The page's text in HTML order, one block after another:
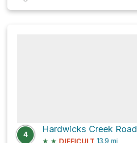
4
Hardwicks Creek
★ ★ DIFFICULT 13.9 mi